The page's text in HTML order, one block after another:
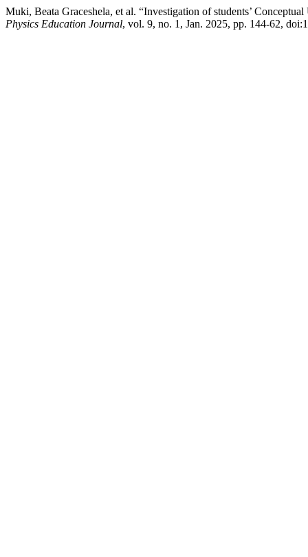
Muki, Beata Graceshela, et al. “Investigation of students’
Physics Education Journal, vol. 9, no. 1, Jan. 2025, pp. 144-62,